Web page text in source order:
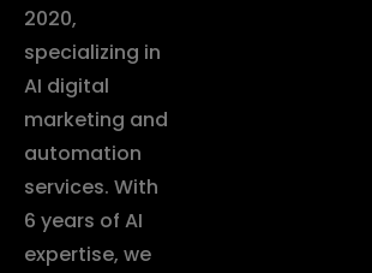
2020,
specializing in
AI digital
marketing and
automation
services. With
6 years of AI
expertise, we